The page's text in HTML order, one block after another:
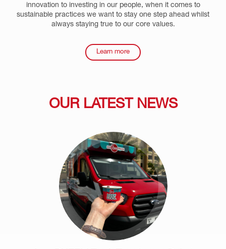
innovation to investing in our people, when it comes to
sustainable practices we want to stay one step ahead whilst
always staying true to our core values.
Learn more
OUR LATEST NEWS